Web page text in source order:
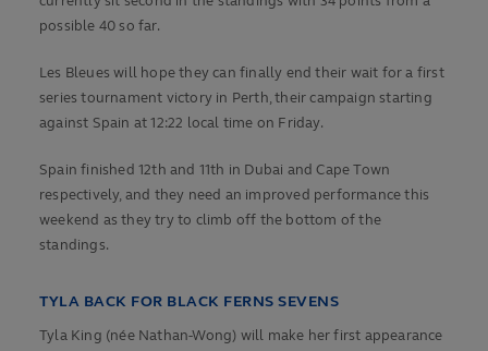
possible 40 so far.
Les Bleues will hope they can finally end their wait for a first
series tournament victory in Perth, their campaign starting
against Spain at 12:22 local time on Friday.
Spain finished 12th and 11th in Dubai and Cape Town
respectively, and they need an improved performance this
weekend as they try to climb off the bottom of the
standings.
TYLA BACK FOR BLACK FERNS SEVENS
Tyla King (née Nathan-Wong) will make her first appearance